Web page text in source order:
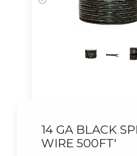
14 GA BLACK
WIRE 500FT'